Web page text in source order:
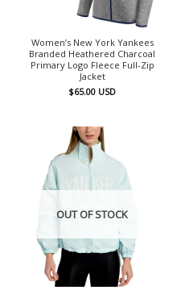
Women’s New York Yankees
Branded Heathered Charcoal
Primary Logo Fleece Full-Zip
Jacket
$65.00 USD
OUT OF STOCK